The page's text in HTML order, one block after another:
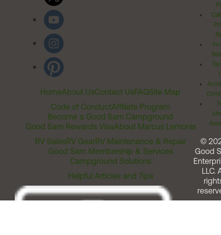
HomeAbout UsContact UsFAQSite Map
Code of ConductAffiliate Program
Become a Good Sam Campground
Good Sam Rewards VisaAbout Marcus Lemonis
RV SalesRV GearRV Maintenance & Repair
Good Sam Membership & Services
Campground Solutions
Helpful Articles and Tips
©
Good
LLC.